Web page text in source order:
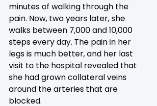
minutes of walking through the
pain. Now, two years later, she
walks between 7,000 and 10,000
steps every day. The pain in her
legs is much better, and her last
visit to the hospital revealed that
she had grown collateral veins
around the arteries that are
blocked.